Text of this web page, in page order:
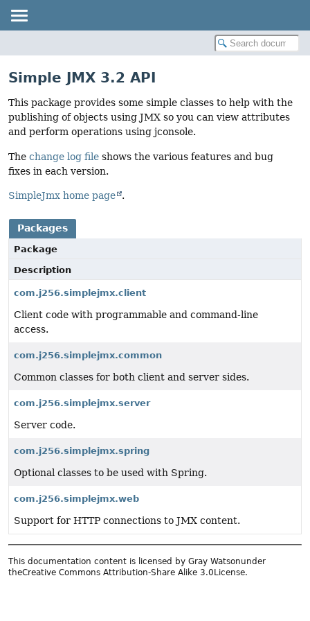
Simple JMX 3.2 API
This package provides some simple classes to help with the
publishing of objects using JMX so you can view attributes
and perform operations using jconsole.
The change log file shows the various features and bug
fixes in each version.
SimpleJmx home page .
Packages
Package
Description
com.j256.simplejmx.client
Client code with programmable and command-line
access.
com.j256.simplejmx.common
Common classes for both client and server sides.
com.j256.simplejmx.server
Server code.
com.j256.simplejmx.spring
Optional classes to be used with Spring.
com.j256.simplejmx.web
Support for HTTP connections to JMX content.
This documentation content is licensed by Gray Watsonunder
theCreative Commons Attribution-Share Alike 3.0License.